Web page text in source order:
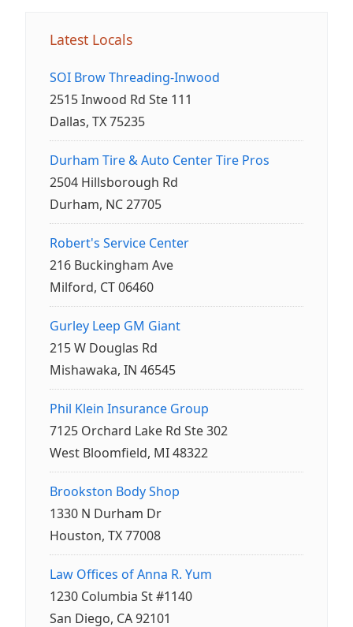
Latest Locals
SOI Brow Threading-Inwood
2515 Inwood Rd Ste 111
Dallas, TX 75235
Durham Tire & Auto Center Tire Pros
2504 Hillsborough Rd
Durham, NC 27705
Robert's Service Center
216 Buckingham Ave
Milford, CT 06460
Gurley Leep GM Giant
215 W Douglas Rd
Mishawaka, IN 46545
Phil Klein Insurance Group
7125 Orchard Lake Rd Ste 302
West Bloomfield, MI 48322
Brookston Body Shop
1330 N Durham Dr
Houston, TX 77008
Law Offices of Anna R. Yum
1230 Columbia St #1140
San Diego, CA 92101